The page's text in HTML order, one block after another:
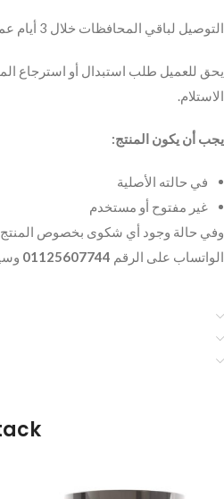
التوصيل لباقي المحافظات خلال 3 أيام عمل.
الاستلام.
يجب أن يكون المنتج:
في حالته الأصلية
غير مفتوح أو مستخدم
وفي حالة وجود أي شكوى بخصوص المنتج،
الواتساب على الرقم 01125607744